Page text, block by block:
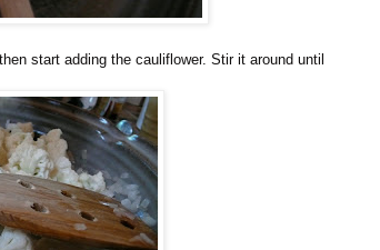
start adding the cauliflower. Stir it around until